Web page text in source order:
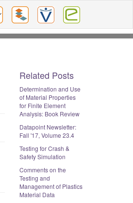
Related Posts
Determination and Use
of Material Properties
for Finite Element
Analysis: Book Review
Datapoint Newsletter:
Fall '17, Volume 23.4
Testing for Crash &
Safety Simulation
Comments on the
Testing and
Management of Plastics
Material Data